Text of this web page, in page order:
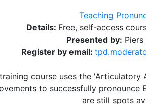
Teaching
Details: Free, self-access
Presented by:
Register by email:
course uses the
to successfully pronounce
are still spots